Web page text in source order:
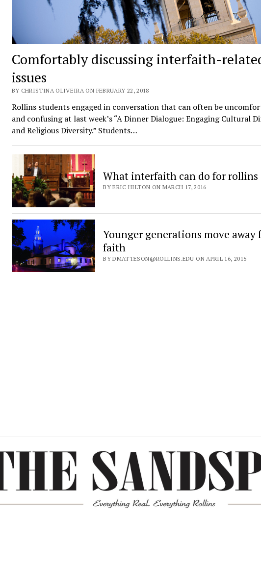
Comfortably discussing interfaith-
issues
BY CHRISTINA OLIVEIRA ON FEBRUARY 22, 2018
Rollins students engaged in conversation that can often be
and confusing at last week’s “A Dinner Dialogue: Engaging Cultural
and Religious Diversity.” Students…
What interfaith can do for rollins
BY ERIC HILTON ON MARCH 17, 2016
Younger generations move away
faith
BY DMATTESON@ROLLINS.EDU ON APRIL 16, 2015